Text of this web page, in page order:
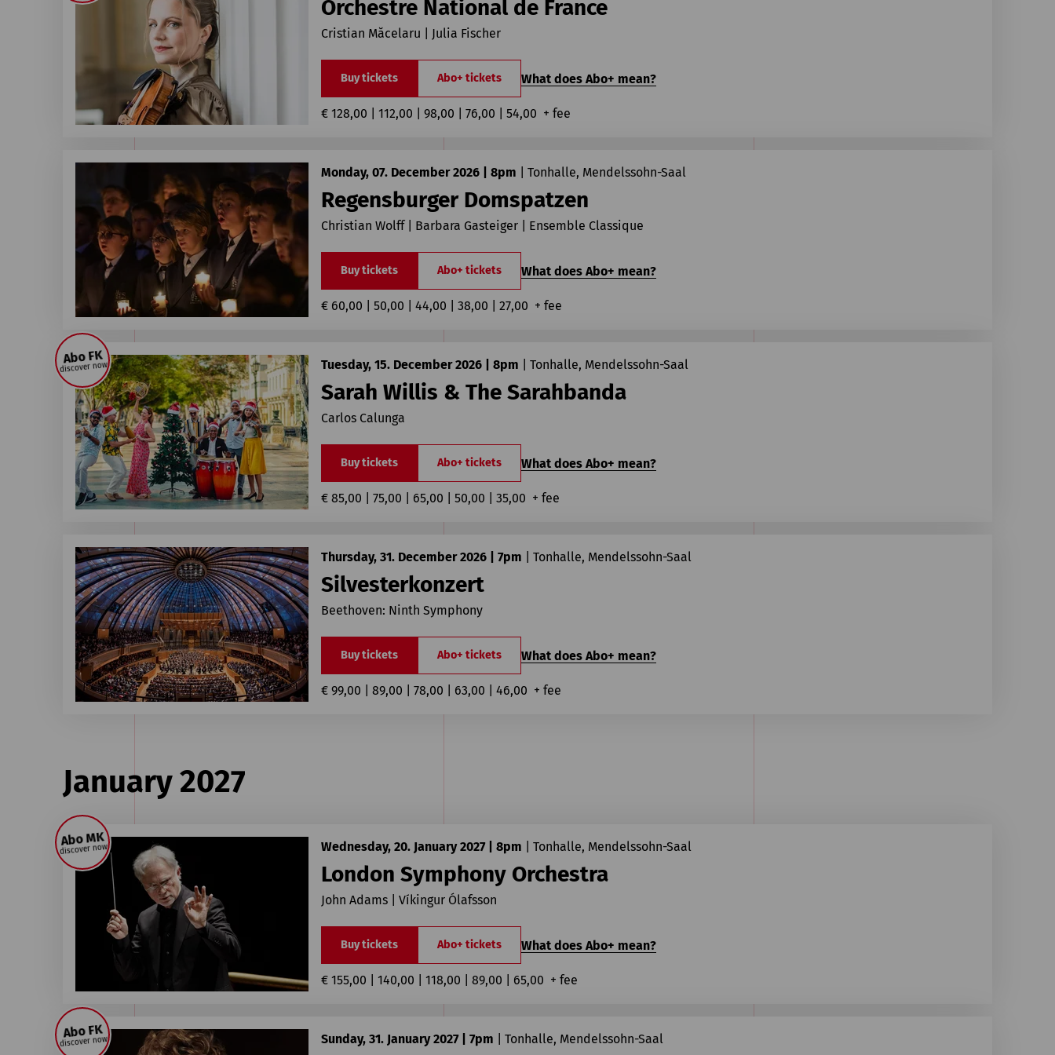
Orchestre National de France
Cristian Măcelaru | Julia Fischer
Buy tickets Abo+ tickets What does Abo+ mean?
€ 128,00 | 112,00 | 98,00 | 76,00 | 54,00  + fee
Monday, 07. December 2026 | 8pm Tonhalle, Mendelssohn-Saal
Regensburger Domspatzen
Christian Wolff | Barbara Gasteiger | Ensemble Classique
Buy tickets Abo+ tickets What does Abo+ mean?
€ 60,00 | 50,00 | 44,00 | 38,00 | 27,00  + fee
Tuesday, 15. December 2026 | 8pm Tonhalle, Mendelssohn-Saal
Sarah Willis & The Sarahbanda
Carlos Calunga
Buy tickets Abo+ tickets What does Abo+ mean?
€ 85,00 | 75,00 | 65,00 | 50,00 | 35,00  + fee
Abo FK
discover now
Thursday, 31. December 2026 | 7pm Tonhalle, Mendelssohn-Saal
Silvesterkonzert
Beethoven: Ninth Symphony
Buy tickets Abo+ tickets What does Abo+ mean?
€ 99,00 | 89,00 | 78,00 | 63,00 | 46,00  + fee
January 2027
Wednesday, 20. January 2027 | 8pm Tonhalle, Mendelssohn-Saal
London Symphony Orchestra
John Adams | Víkingur Ólafsson
Buy tickets Abo+ tickets What does Abo+ mean?
€ 155,00 | 140,00 | 118,00 | 89,00 | 65,00  + fee
Abo MK
discover now
Sunday, 31. January 2027 | 7pm Tonhalle, Mendelssohn-Saal
Abo FK
discover now